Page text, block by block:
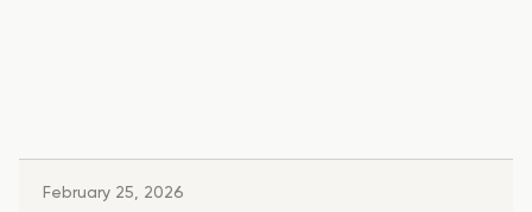
February 25, 2026